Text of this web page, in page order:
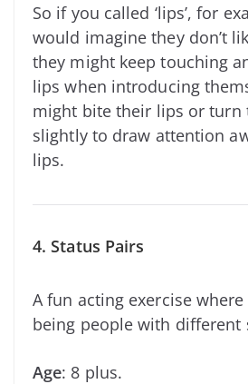
So if you called ‘lips’, for
would imagine they don’t
they might keep touching
lips when introducing
might bite their lips or turn
slightly to draw attention
lips.
4. Status Pairs
A fun acting exercise
being people with different
Age: 8 plus.